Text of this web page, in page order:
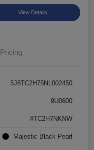
View Details
Pricing
5J8TC2H75NL002450
9U0600
#TC2H7NKNW
Majestic Black Pearl